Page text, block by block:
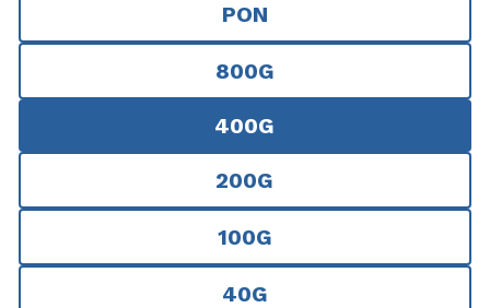
PON
800G
400G
200G
100G
40G